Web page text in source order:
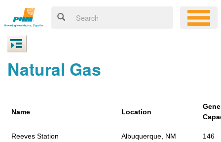
Natural Gas
Name Location
Reeves Station Albuquerque, NM
146